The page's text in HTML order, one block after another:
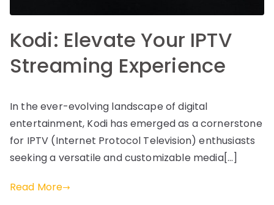
Kodi: Elevate Your IPTV
Streaming Experience
In the ever-evolving landscape of digital
entertainment, Kodi has emerged as a cornerstone
for IPTV (Internet Protocol Television) enthusiasts
seeking a versatile and customizable media[…]
Read More